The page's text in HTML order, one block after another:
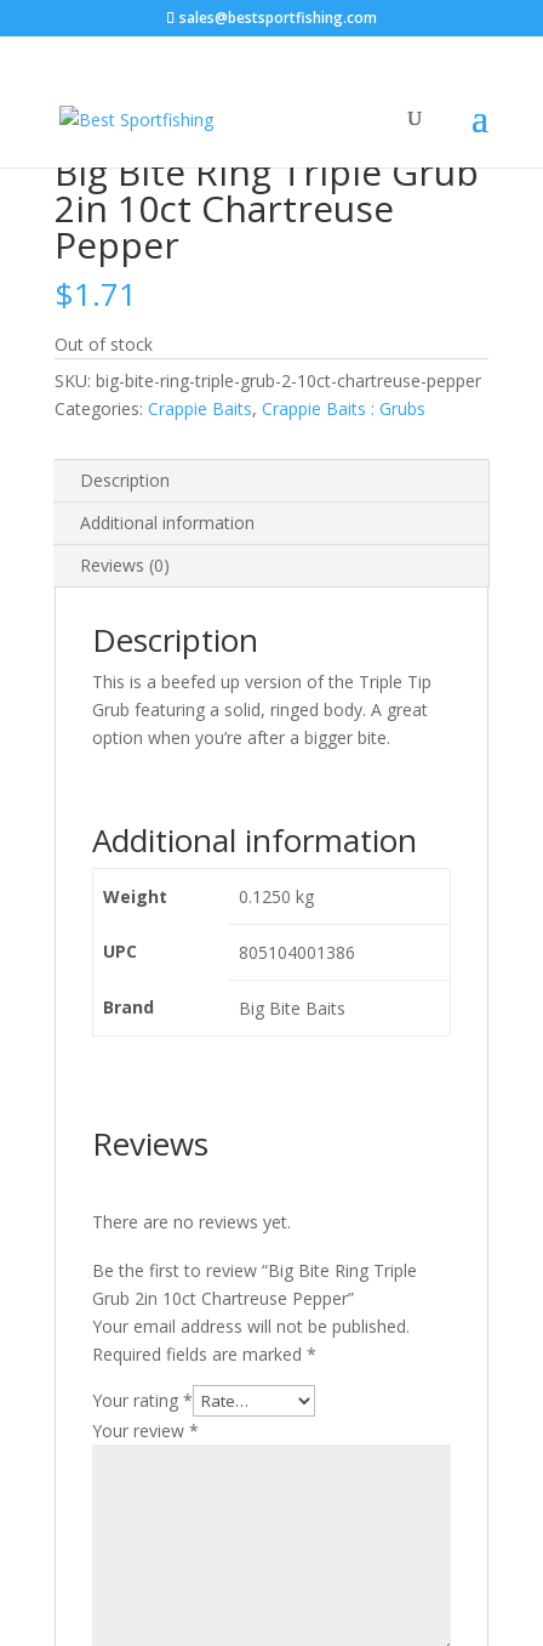
sales@bestsportfishing.com
Ring Triple Grub 2in 10ct Chartreuse Pepper
Big Bite Ring Triple Grub
2in 10ct Chartreuse
Pepper
$1.71
Out of stock
SKU: big-bite-ring-triple-grub-2-10ct-chartreuse-pepper
Categories: Crappie Baits, Crappie Baits : Grubs
Description
Additional information
Reviews (0)
Description
This is a beefed up version of the Triple Tip
Grub featuring a solid, ringed body. A great
option when you’re after a bigger bite.
Additional information
Weight 0.1250 kg
UPC 805104001386
Brand Big Bite Baits
Reviews
There are no reviews yet.
Be the first to review “Big Bite Ring Triple
Grub 2in 10ct Chartreuse Pepper”
Your email address will not be published.
Required fields are marked *
Your rating *
Your review *